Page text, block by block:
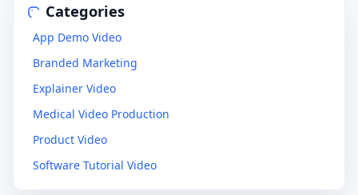
Categories
App Demo Video
Branded Marketing
Explainer Video
Medical Video Production
Product Video
Software Tutorial Video